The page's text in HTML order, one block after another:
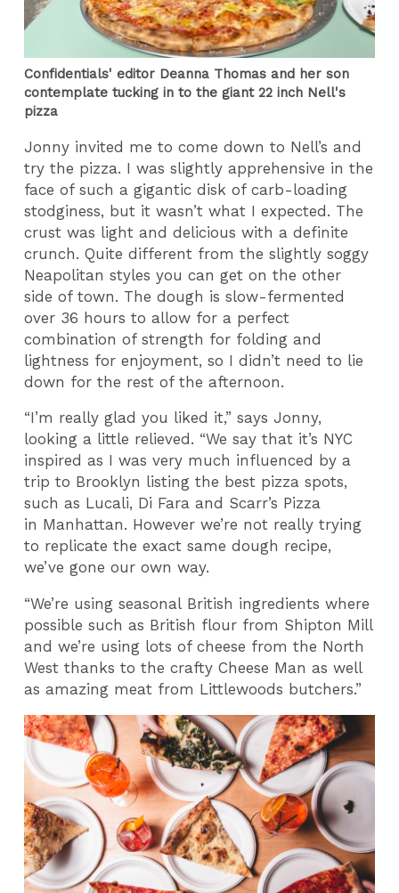
Confidentials' editor Deanna Thomas and her son
contemplate tucking in to the giant 22 inch Nell's
pizza
Jonny invited me to come down to Nell’s and
try the pizza. I was slightly apprehensive in the
face of such a gigantic disk of carb-loading
stodginess, but it wasn’t what I expected. The
crust was light and delicious with a definite
crunch. Quite different from the slightly soggy
Neapolitan styles you can get on the other
side of town. The dough is slow-fermented
over 36 hours to allow for a perfect
combination of strength for folding and
lightness for enjoyment, so I didn’t need to lie
down for the rest of the afternoon.
“I’m really glad you liked it,” says Jonny,
looking a little relieved. “We say that it’s NYC
inspired as I was very much influenced by a
trip to Brooklyn listing the best pizza spots,
such as Lucali, Di Fara and Scarr’s Pizza
in Manhattan. However we’re not really trying
to replicate the exact same dough recipe,
we’ve gone our own way.
“We’re using seasonal British ingredients where
possible such as British flour from Shipton Mill
and we’re using lots of cheese from the North
West thanks to the crafty Cheese Man as well
as amazing meat from Littlewoods butchers.”